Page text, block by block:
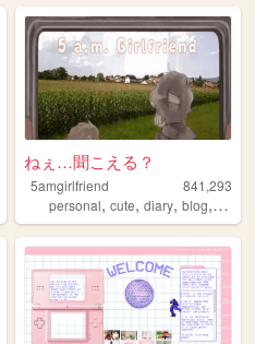
ねぇ…聞こえる？
5amgirlfriend
841,293
personal,cute,diary,blog, anime